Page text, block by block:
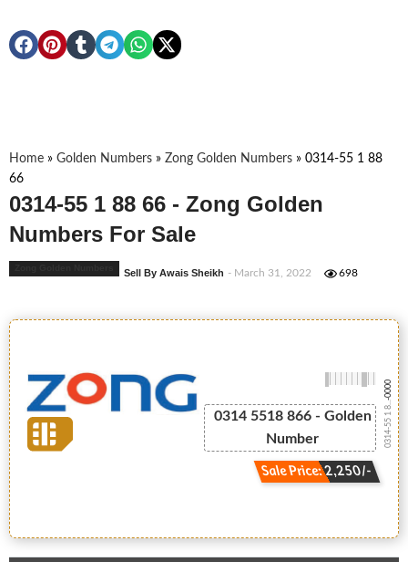
Home » Golden Numbers » Zong Golden Numbers » 0314-55 1 88
66
0314-55 1 88 66 - Zong Golden
Numbers For Sale
Sell By Awais Sheikh - March 31, 2022 698
0314 5518 866 - Golden
Number
Sale Price: 2,250/-
0314-55 1 8...
-0000